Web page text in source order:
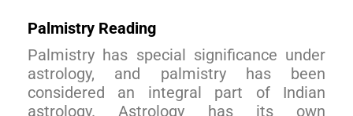
Palmistry Reading
Palmistry has special significance under
astrology, and palmistry has been
considered an integral part of Indian
astrology. Astrology has its own